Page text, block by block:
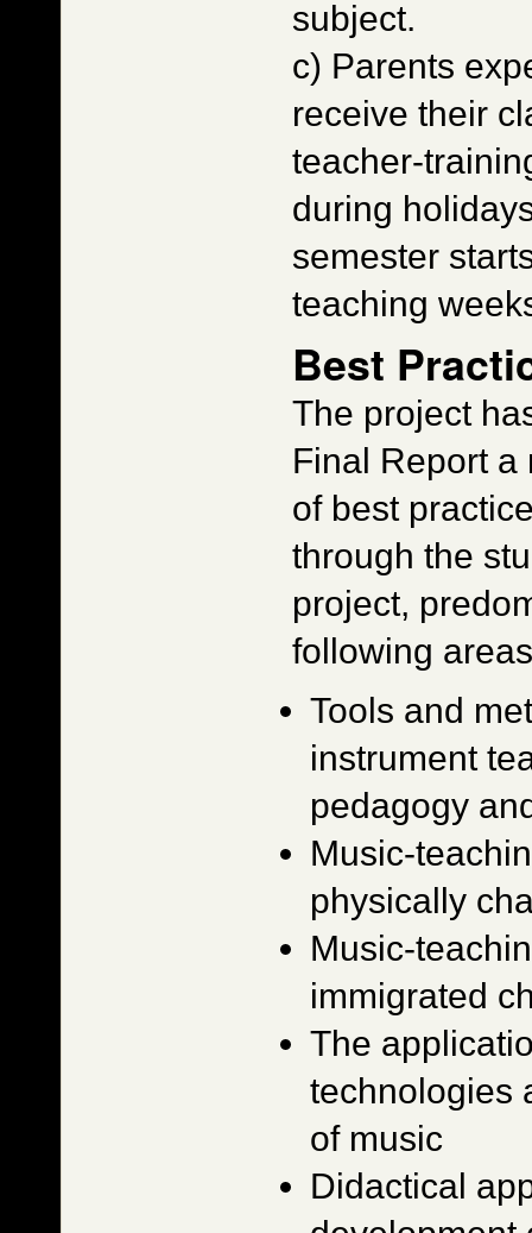
subject.
c) Parents
receive their
teacher-
during
semester
teaching
Best
The project
Final Report a
of best
through the
project,
following
Tools and
instrument
pedagogy
Music-
physically
Music-
immigrated
The
technologies
of music
Didactical